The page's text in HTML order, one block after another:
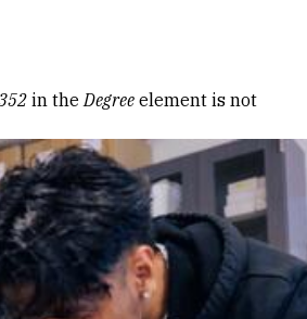
in theDegree element is not